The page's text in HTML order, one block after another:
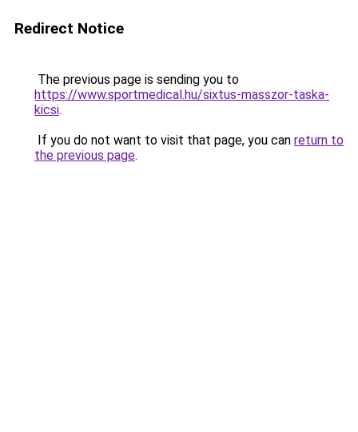
Redirect Notice
The previous page is sending you to
https://www.sportmedical.hu/sixtus-masszor-taska-
kicsi.
If you do not want to visit that page, you can return to
the previous page.